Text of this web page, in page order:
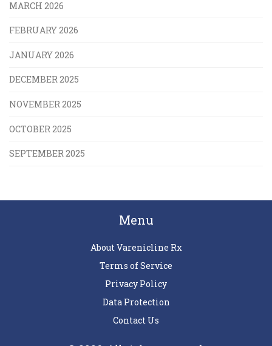
MARCH 2026
FEBRUARY 2026
JANUARY 2026
DECEMBER 2025
NOVEMBER 2025
OCTOBER 2025
SEPTEMBER 2025
Menu
About Varenicline Rx
Terms of Service
Privacy Policy
Data Protection
Contact Us